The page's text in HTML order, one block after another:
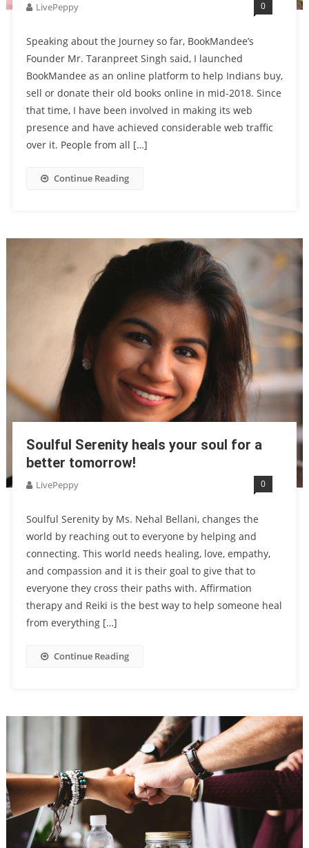
LivePeppy 0
Speaking about the Journey so far, BookMandee’s
Founder Mr. Taranpreet Singh said, I launched
BookMandee as an online platform to help Indians buy,
sell or donate their old books online in mid-2018. Since
that time, I have been involved in making its web
presence and have achieved considerable web traffic
over it. People from all […]
Continue Reading
Soulful Serenity heals your soul for a
better tomorrow!
LivePeppy 0
Soulful Serenity by Ms. Nehal Bellani, changes the
world by reaching out to everyone by helping and
connecting. This world needs healing, love, empathy,
and compassion and it is their goal to give that to
everyone they cross their paths with. Affirmation
therapy and Reiki is the best way to help someone heal
from everything […]
Continue Reading